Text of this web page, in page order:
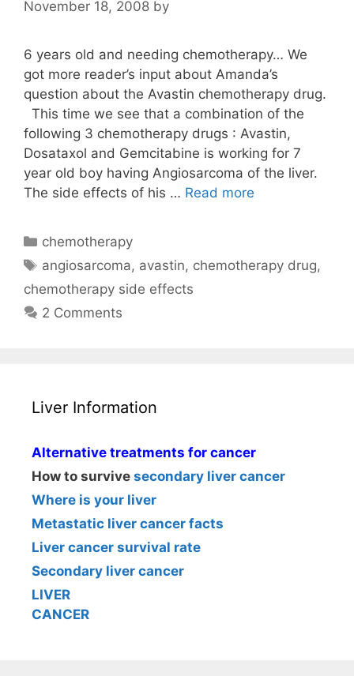
November 18, 2008 by
6 years old and needing chemotherapy… We
got more reader’s input about Amanda’s
question about the Avastin chemotherapy drug.
This time we see that a combination of the
following 3 chemotherapy drugs : Avastin,
Dosataxol and Gemcitabine is working for 7
year old boy having Angiosarcoma of the liver.
The side effects of his … Read more
Categories
chemotherapy
Tags
angiosarcoma, avastin, chemotherapy drug,
chemotherapy side effects
2 Comments
Liver Information
Alternative treatments for cancer
How to survive secondary liver cancer
Where is your liver
Metastatic liver cancer facts
Liver cancer survival rate
Secondary liver cancer
LIVER
CANCER